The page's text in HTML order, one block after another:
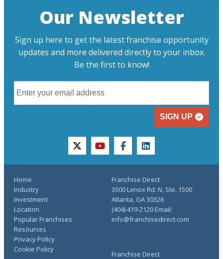
Our Newsletter
Sign up here to get the latest franchise opportunity
updates and more delivered directly to your inbox.
Be the first to know!
SIGN UP
twitteryoutubefacebooklinkedin
Home
Industry
Investment
Location
Popular Franchises
Resources
Franchise Direct
Privacy Policy
Cookie Policy
Franchise Direct
3500 Lenox Rd. N, Ste. 1500
Atlanta, GA 30326
(404) 419-2120 Email:
info@franchisedirect.com